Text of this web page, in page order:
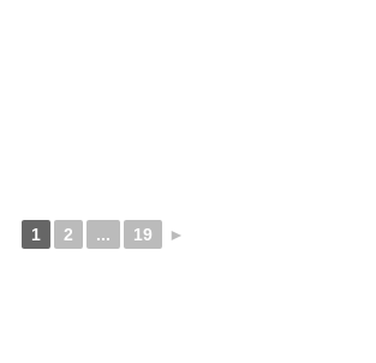
1 2 ... 19 ►